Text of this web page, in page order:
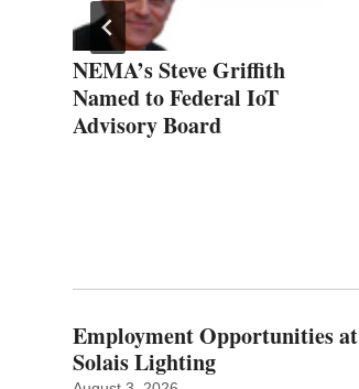
NEMA’s Steve Griffith
Named to Federal IoT
Advisory Board
Employment Opportunities at
Solais Lighting